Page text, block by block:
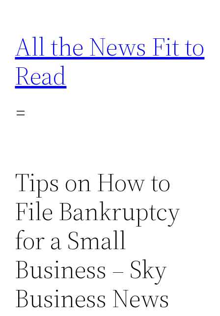
content
All the News Fit to
Read
Tips on How to
File Bankruptcy
for a Small
Business – Sky
Business News